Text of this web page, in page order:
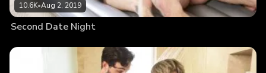
10.6K•Aug 2, 2019
Second Date Night